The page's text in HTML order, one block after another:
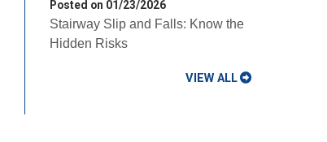
Posted on 01/23/2026
Stairway Slip and Falls: Know the
Hidden Risks
VIEW ALL